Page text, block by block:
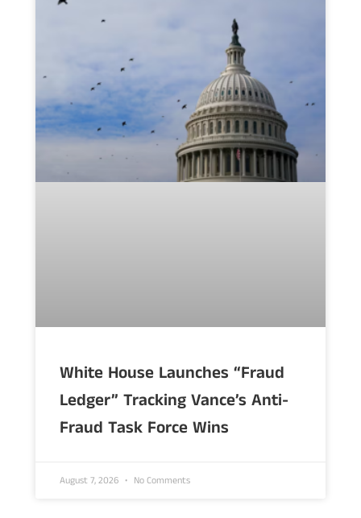
White House Launches “Fraud
Ledger” Tracking Vance’s Anti-
Fraud Task Force Wins
August 7, 2026 No Comments